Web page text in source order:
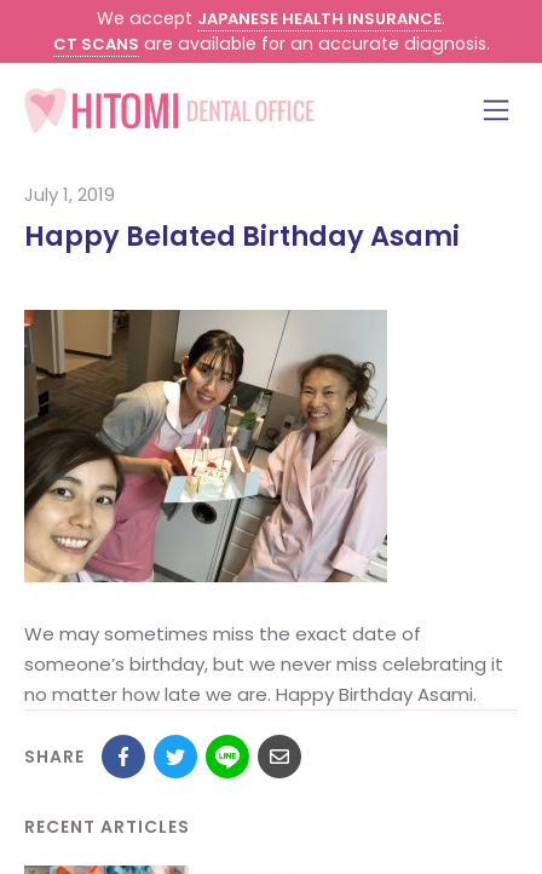
We accept JAPANESE HEALTH INSURANCE.
CT SCANS are available for an accurate diagnosis.
July 1, 2019
Happy Belated Birthday Asami
We may sometimes miss the exact date of
someone’s birthday, but we never miss celebrating it
no matter how late we are. Happy Birthday Asami.
SHARE
RECENT ARTICLES